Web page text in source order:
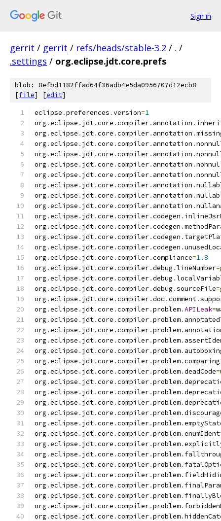
Sign in
gerrit / gerrit / refs/heads/stable-3.2 / . /
.settings / org.eclipse.jdt.core.prefs
blob: 8efbd1182ffad64f36adb4e5da0956707d12ecb8
[file] [edit]
eclipse .preferences .version=1
org .eclipse . jdt.core .compiler. annotation .
org .eclipse . jdt.core .compiler. annotation .
org .eclipse . jdt.core .compiler. annotation .
org .eclipse . jdt.core .compiler. annotation .
org .eclipse . jdt.core .compiler. annotation .
org .eclipse . jdt.core .compiler. annotation .
org .eclipse . jdt.core .compiler. annotation .
org .eclipse . jdt.core .compiler. annotation .
org .eclipse . jdt.core .compiler. annotation .
org .eclipse . jdt.core .compiler.codegen .
org .eclipse . jdt.core .compiler.codegen .
org .eclipse . jdt.core .compiler.codegen .
org .eclipse . jdt.core .compiler.codegen .
org .eclipse . jdt.core .compiler.compliance=1.8
org .eclipse . jdt.core .compiler.debug .lineNumber=
org .eclipse . jdt.core .compiler.debug .
org .eclipse . jdt.core .compiler.debug .sourceFile=
org .eclipse . jdt.core .compiler.doc .comment.
org .eclipse . jdt.core .compiler.problem.APILeak=
org .eclipse . jdt.core .compiler.problem.
org .eclipse . jdt.core .compiler.problem.
org .eclipse . jdt.core .compiler.problem.
org .eclipse . jdt.core .compiler.problem.
org .eclipse . jdt.core .compiler.problem.
org .eclipse . jdt.core .compiler.problem.deadCode=
org .eclipse . jdt.core .compiler.problem.
org .eclipse . jdt.core .compiler.problem.
org .eclipse . jdt.core .compiler.problem.
org .eclipse . jdt.core .compiler.problem.
org .eclipse . jdt.core .compiler.problem.
org .eclipse . jdt.core .compiler.problem.
org .eclipse . jdt.core .compiler.problem.
org .eclipse . jdt.core .compiler.problem.
org .eclipse . jdt.core .compiler.problem.
org .eclipse . jdt.core .compiler.problem.
org .eclipse . jdt.core .compiler.problem.
org .eclipse . jdt.core .compiler.problem.
org .eclipse . jdt.core .compiler.problem.
org .eclipse . jdt.core .compiler.problem.